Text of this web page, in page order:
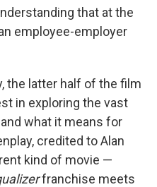
that at the
employee-employer
the latter half of the film
in exploring the vast
what it means for
credited to Alan
kind of movie —
franchise meets